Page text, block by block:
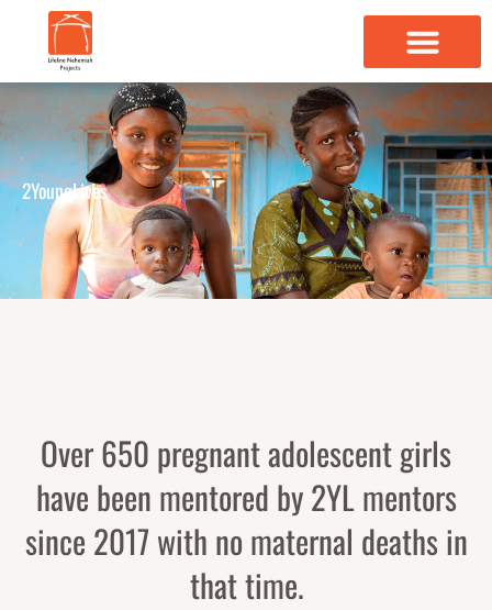
content
2YoungLives
Over 650 pregnant adolescent girls
have been mentored by 2YL mentors
since 2017 with no maternal deaths in
that time.